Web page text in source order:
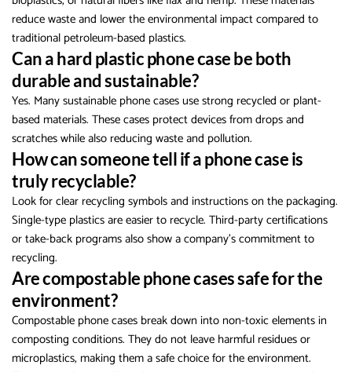
reduce waste and lower the environmental impact compared to
traditional petroleum-based plastics.
Can a hard plastic phone case be both
durable and sustainable?
Yes. Many sustainable phone cases use strong recycled or plant-
based materials. These cases protect devices from drops and
scratches while also reducing waste and pollution.
How can someone tell if a phone case is
truly recyclable?
Look for clear recycling symbols and instructions on the packaging.
Single-type plastics are easier to recycle. Third-party certifications
or take-back programs also show a company’s commitment to
recycling.
Are compostable phone cases safe for the
environment?
Compostable phone cases break down into non-toxic elements in
composting conditions. They do not leave harmful residues or
microplastics, making them a safe choice for the environment.